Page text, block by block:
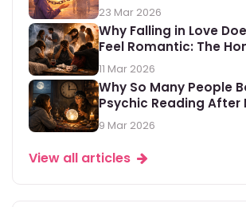
23 Mar 2026
Why Falling in Love
Feel Romantic: The
11 Mar 2026
Why So Many People
Psychic Reading After
9 Mar 2026
View all articles